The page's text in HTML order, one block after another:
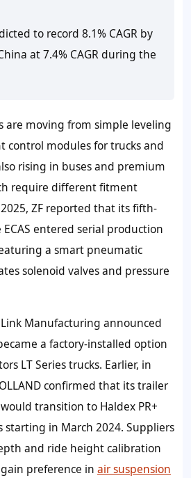
to record 8.1% CAGR by
at 7.4% CAGR during the
are moving from simple leveling
control modules for trucks and
rising in buses and premium
require different fitment
ZF reported that its fifth-
entered serial production
a smart pneumatic
solenoid valves and pressure
Manufacturing announced
a factory-installed option
LT Series trucks. Earlier, in
confirmed that its trailer
transition to Haldex PR+
starting in March 2024. Suppliers
and ride height calibration
preference in air suspension